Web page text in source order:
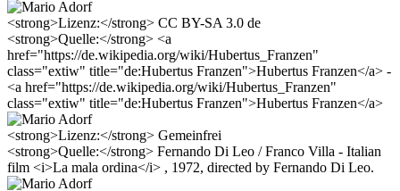
<strong>Lizenz:</strong> CC BY-SA 3.0 de
<strong>Quelle:</strong> <a
href="https://de.wikipedia.org/wiki/Hubertus_Franzen"
class="extiw" title="de:Hubertus Franzen">Hubertus Franzen</a> -
<a href="https://de.wikipedia.org/wiki/Hubertus_Franzen"
class="extiw" title="de:Hubertus Franzen">Hubertus Franzen</a>
<strong>Lizenz:</strong> Gemeinfrei
<strong>Quelle:</strong> Fernando Di Leo / Franco Villa - Italian
film <i>La mala ordina</i> , 1972, directed by Fernando Di Leo.